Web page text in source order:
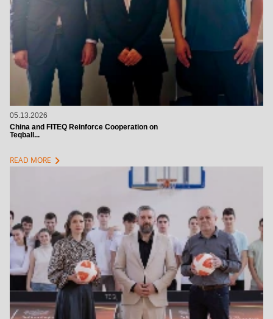
05.13.2026
China and FITEQ Reinforce Cooperation on
Teqball...
READ MORE chevron_right